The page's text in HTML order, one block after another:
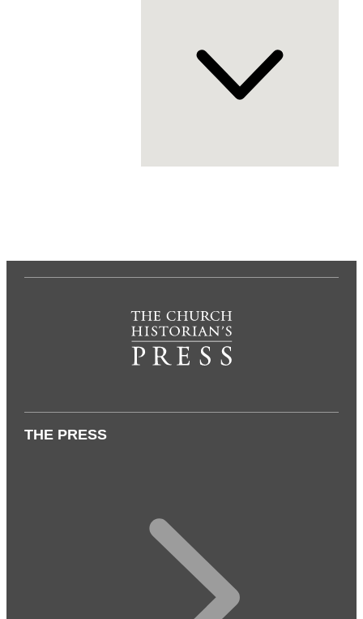
THE PRESS